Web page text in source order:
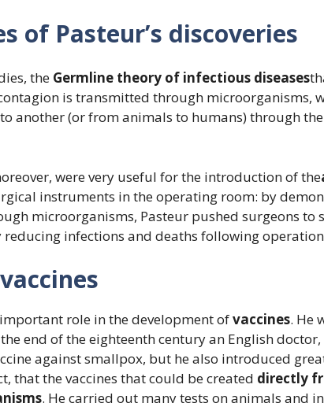
of Pasteur’s discoveries
the Germline theory of infectious diseases
is transmitted through microorganisms,
another (or from animals to humans) through
were very useful for the introduction of the
instruments in the operating room: by
microorganisms, Pasteur pushed surgeons to
infections and deaths following
role in the development ofvaccines. He
end of the eighteenth century an English doctor,
against smallpox, but he also introduced
that the vaccines that could be created directly
. He carried out many tests on animals and